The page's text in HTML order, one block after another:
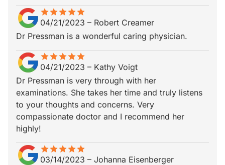
starstarstarstarstar
star_borderstar_borderstar_borderstar_borderstar_border
04/21/2023 – Robert Creamer
Dr Pressman is a wonderful caring physician.
starstarstarstarstar
star_borderstar_borderstar_borderstar_borderstar_border
04/21/2023 – Kathy Voigt
Dr Pressman is very through with her
examinations. She takes her time and truly listens
to your thoughts and concerns. Very
compassionate doctor and I recommend her
highly!
starstarstarstarstar
star_borderstar_borderstar_borderstar_borderstar_border
03/14/2023 – Johanna Eisenberger